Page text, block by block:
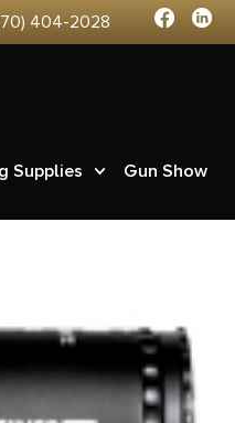
404-2028
Supplies Gun Show